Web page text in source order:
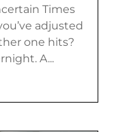
Times
adjusted
one hits?
A...